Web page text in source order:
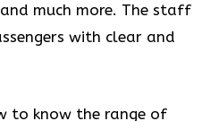
much more. The staff
with clear and
to know the range of